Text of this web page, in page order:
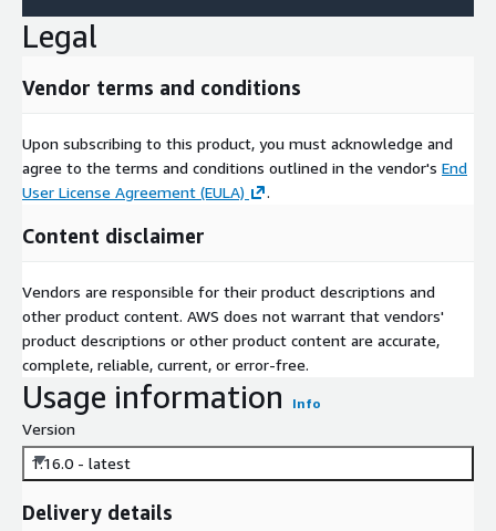
Legal
Vendor terms and conditions
Upon subscribing to this product, you must acknowledge and
agree to the terms and conditions outlined in the vendor's End
User License Agreement (EULA)
.
Content disclaimer
Vendors are responsible for their product descriptions and
other product content. AWS does not warrant that vendors'
product descriptions or other product content are accurate,
complete, reliable, current, or error-free.
Usage information Info
Version
1.16.0 - latest
Delivery details